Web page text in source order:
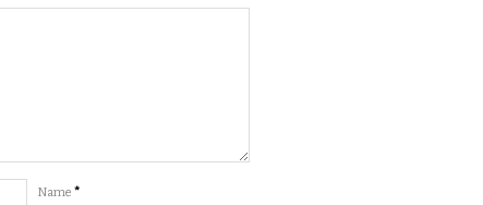
Name *